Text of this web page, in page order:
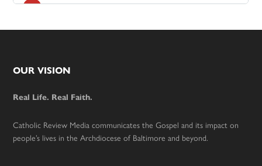
Footer
OUR VISION
Real Life. Real Faith.
Catholic Review Media communicates the Gospel and its impact on
people’s lives in the Archdiocese of Baltimore and beyond.